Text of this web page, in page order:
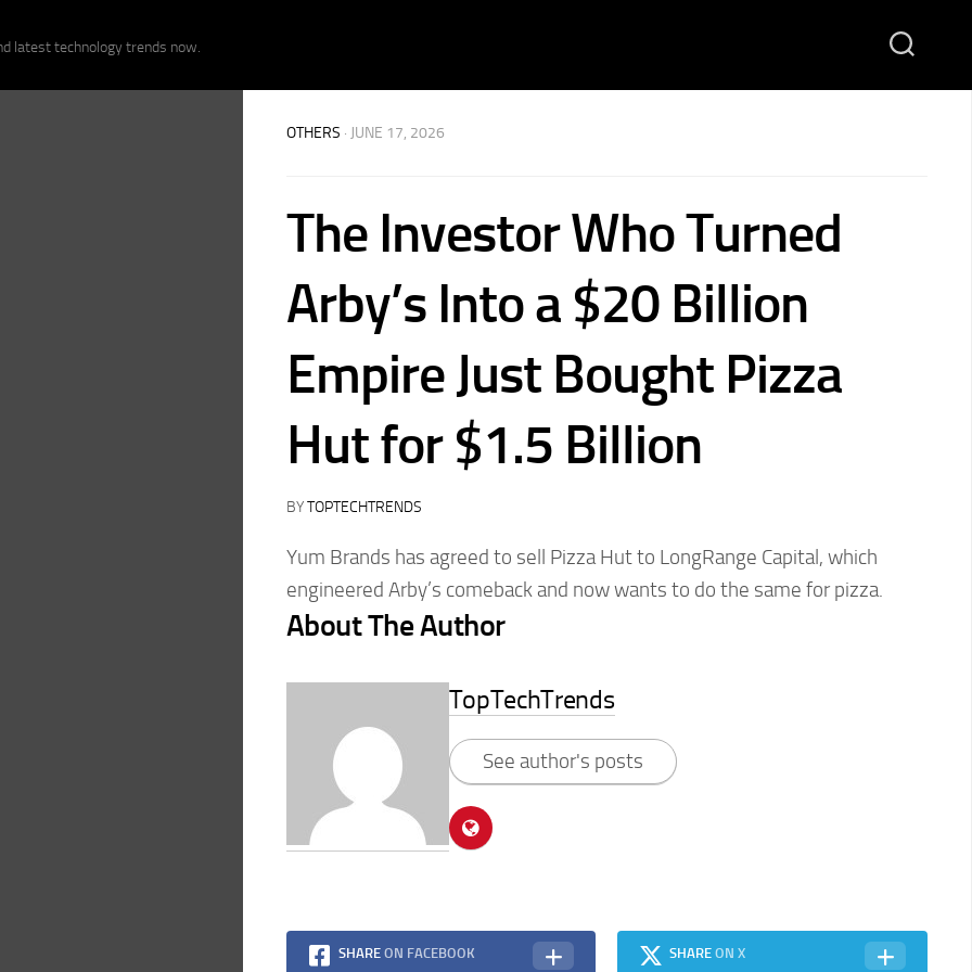
latest technology trends now.
OTHERS · JUNE 17, 2026
The Investor Who Turned
Arby’s Into a $20 Billion
Empire Just Bought Pizza
Hut for $1.5 Billion
BYTOPTECHTRENDS
Yum Brands has agreed to sell Pizza Hut to LongRange Capital, which
engineered Arby’s comeback and now wants to do the same for pizza.
About The Author
TopTechTrends
See author's posts
SHARE ON FACEBOOK SHAREON X